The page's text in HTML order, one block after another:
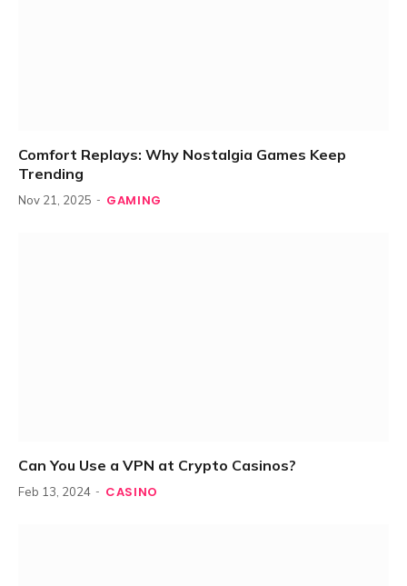
Comfort Replays: Why Nostalgia Games Keep
Trending
Nov 21, 2025 GAMING
Can You Use a VPN at Crypto Casinos?
Feb 13, 2024 CASINO